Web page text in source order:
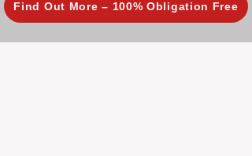
Find Out More – 100% Obligation Free